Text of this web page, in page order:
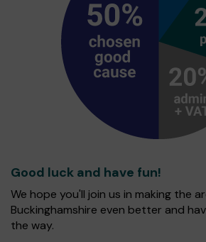
Good luck and have fun!
We hope you'll join us in making the
Buckinghamshire even better and
the way.